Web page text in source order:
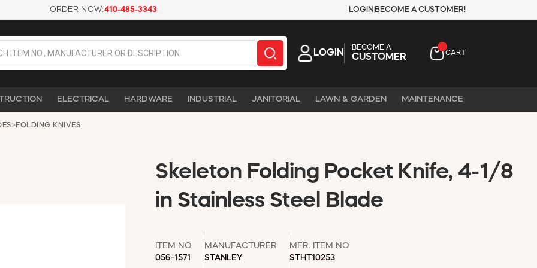
ORDER NOW:410-485-3343 LOGIN BECOME A CUSTOMER!
LOGIN
BECOME A
CUSTOMER CART
ELECTRICAL HARDWARE INDUSTRIAL JANITORIAL LAWN & GARDEN MAINTENANCE
>FOLDING KNIVES
Skeleton Folding Pocket Knife, 4-1/8
in Stainless Steel Blade
ITEM NO
056-1571
MANUFACTURER
STANLEY
MFR. ITEM NO
STHT10253